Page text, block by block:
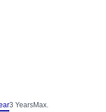
3 YearsMax.